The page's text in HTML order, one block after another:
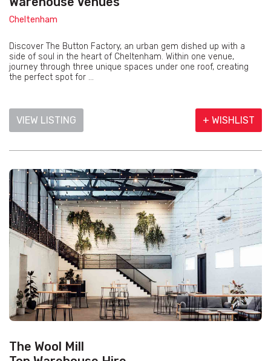
Cheltenham
Discover The Button Factory, an urban gem dished up with a
side of soul in the heart of Cheltenham. Within one venue,
journey through three unique spaces under one roof, creating
the perfect spot for ...
VIEW LISTING + WISHLIST
The Wool Mill